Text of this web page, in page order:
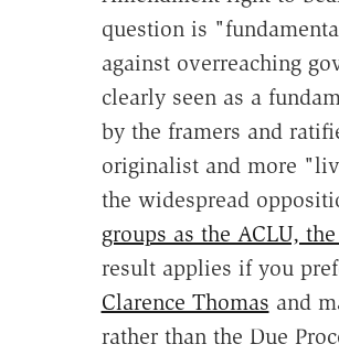
question is
against overreaching
clearly seen as a
by the framers and
originalist and more
the widespread
groups as the ACLU,
result applies if you
Clarence Thomas and
rather than the Due